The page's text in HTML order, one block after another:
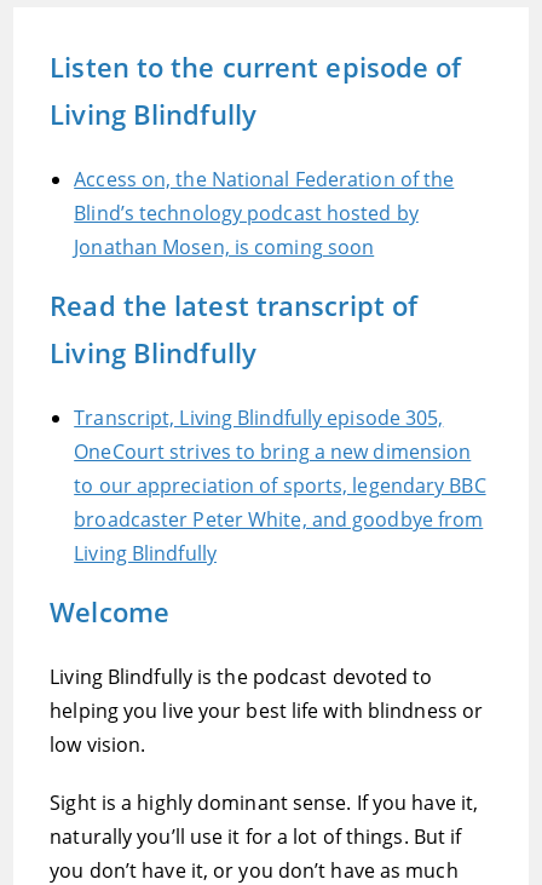
Listen to the current episode of
Living Blindfully
Access on, the National Federation of the
Blind’s technology podcast hosted by
Jonathan Mosen, is coming soon
Read the latest transcript of
Living Blindfully
Transcript, Living Blindfully episode 305,
OneCourt strives to bring a new dimension
to our appreciation of sports, legendary BBC
broadcaster Peter White, and goodbye from
Living Blindfully
Welcome
Living Blindfully is the podcast devoted to
helping you live your best life with blindness or
low vision.
Sight is a highly dominant sense. If you have it,
naturally you’ll use it for a lot of things. But if
you don’t have it, or you don’t have as much